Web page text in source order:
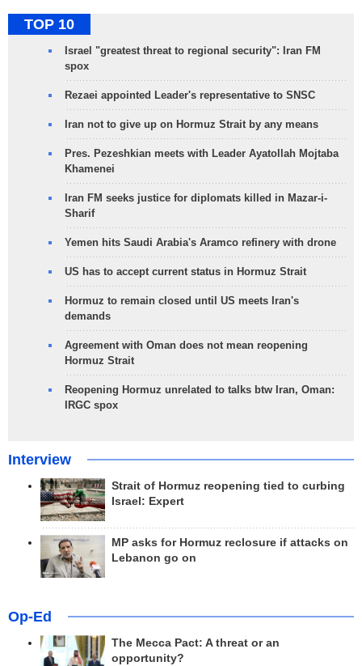
TOP 10
Israel "greatest threat to regional security": Iran FM
spox
Rezaei appointed Leader's representative to SNSC
Iran not to give up on Hormuz Strait by any means
Pres. Pezeshkian meets with Leader Ayatollah Mojtaba
Khamenei
Iran FM seeks justice for diplomats killed in Mazar-i-
Sharif
Yemen hits Saudi Arabia's Aramco refinery with drone
US has to accept current status in Hormuz Strait
Hormuz to remain closed until US meets Iran's
demands
Agreement with Oman does not mean reopening
Hormuz Strait
Reopening Hormuz unrelated to talks btw Iran, Oman:
IRGC spox
Interview
Strait of Hormuz reopening tied to curbing
Israel: Expert
MP asks for Hormuz reclosure if attacks on
Lebanon go on
Op-Ed
The Mecca Pact: A threat or an
opportunity?